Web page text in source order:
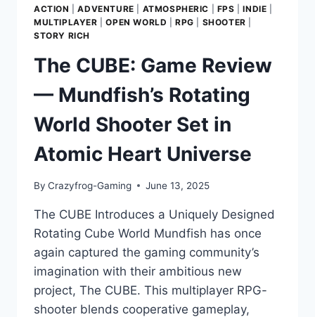
ACTION |ADVENTURE ATMOSPHERIC FPS |INDIE
MULTIPLAYER |OPEN WORLD |RPG SHOOTER
STORY RICH
The CUBE: Game Review
— Mundfish’s Rotating
World Shooter Set in
Atomic Heart Universe
By Crazyfrog-Gaming June 13, 2025
The CUBE Introduces a Uniquely Designed
Rotating Cube World Mundfish has once
again captured the gaming community’s
imagination with their ambitious new
project, The CUBE. This multiplayer RPG-
shooter blends cooperative gameplay,